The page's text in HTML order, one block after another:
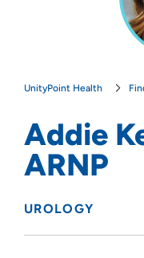
UnityPoint Health
Addie
ARNP
UROLOGY